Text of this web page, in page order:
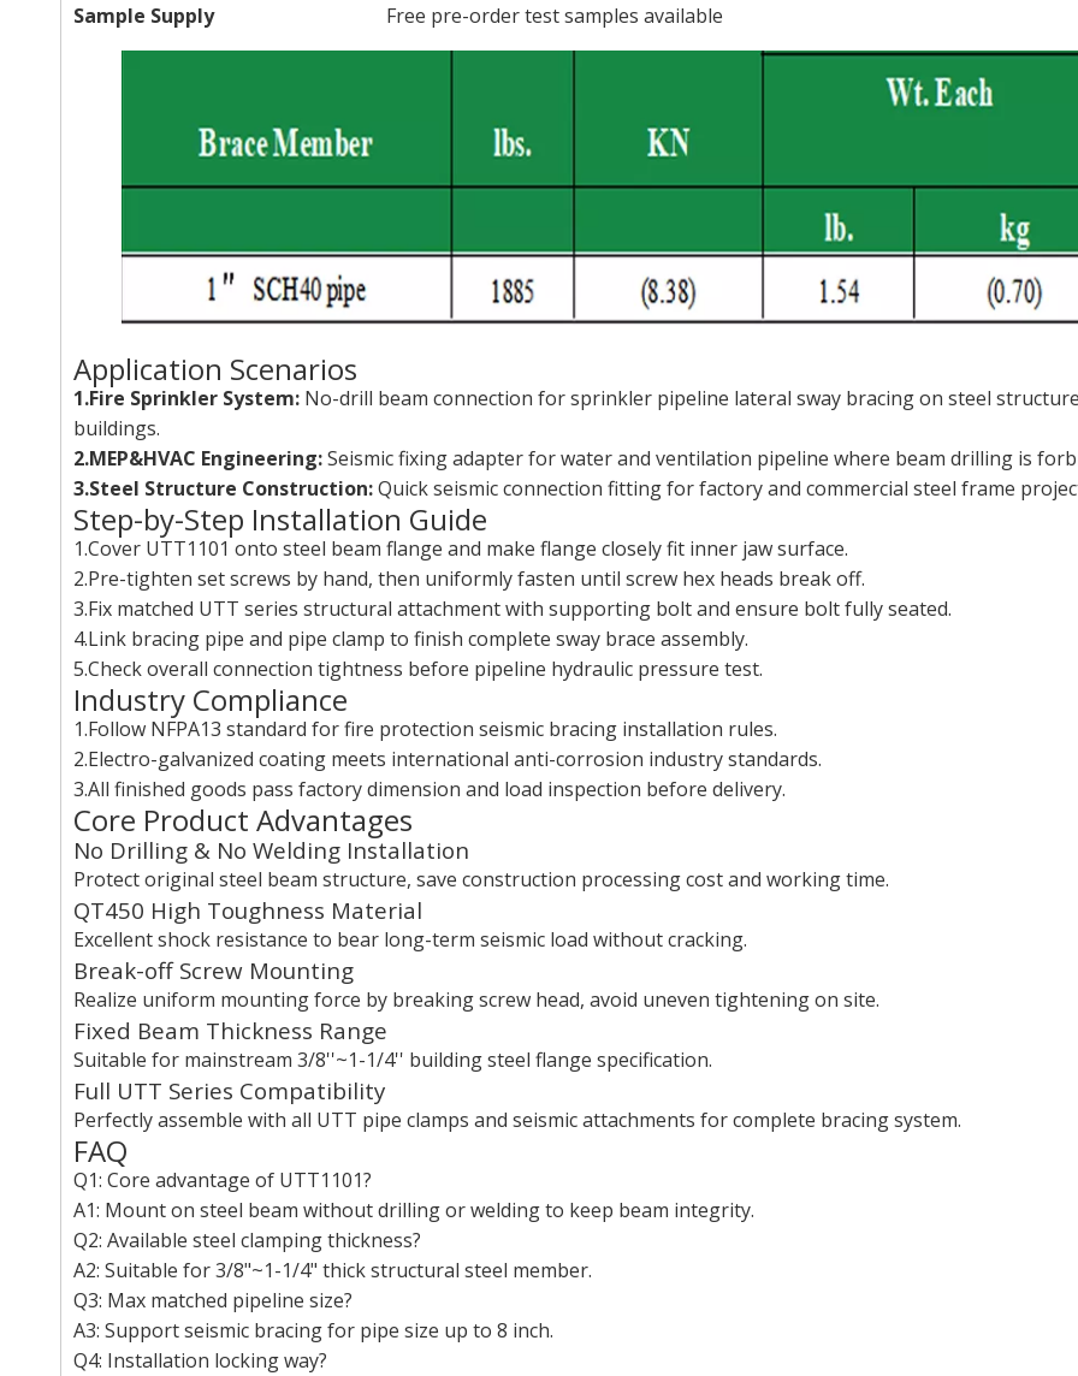
Sample Supply
Free pre-order test samples available
Application Scenarios
1.Fire Sprinkler System: No-drill beam connection for sprinkler pipeline lateral sway bracing on steel structure
buildings.
2.MEP&HVAC Engineering:Seismic fixing adapter for water and ventilation pipeline where beam drilling is
3.Steel Structure Construction:Quick seismic connection fitting for factory and commercial steel frame
Step-by-Step Installation Guide
1.Cover UTT1101 onto steel beam flange and make flange closely fit inner jaw surface.
2.Pre-tighten set screws by hand, then uniformly fasten until screw hex heads break off.
3.Fix matched UTT series structural attachment with supporting bolt and ensure bolt fully seated.
4.Link bracing pipe and pipe clamp to finish complete sway brace assembly.
5.Check overall connection tightness before pipeline hydraulic pressure test.
Industry Compliance
1.Follow NFPA13 standard for fire protection seismic bracing installation rules.
2.Electro-galvanized coating meets international anti-corrosion industry standards.
3.All finished goods pass factory dimension and load inspection before delivery.
Core Product Advantages
No Drilling & No Welding Installation
Protect original steel beam structure, save construction processing cost and working time.
QT450 High Toughness Material
Excellent shock resistance to bear long-term seismic load without cracking.
Break-off Screw Mounting
Realize uniform mounting force by breaking screw head, avoid uneven tightening on site.
Fixed Beam Thickness Range
Suitable for mainstream 3/8''~1-1/4'' building steel flange specification.
Full UTT Series Compatibility
Perfectly assemble with all UTT pipe clamps and seismic attachments for complete bracing system.
FAQ
Q1: Core advantage of UTT1101?
A1: Mount on steel beam without drilling or welding to keep beam integrity.
Q2: Available steel clamping thickness?
A2: Suitable for 3/8"~1-1/4" thick structural steel member.
Q3: Max matched pipeline size?
A3: Support seismic bracing for pipe size up to 8 inch.
Q4: Installation locking way?